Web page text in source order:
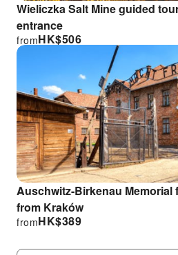
Wieliczka Salt Mine guided
entrance
HK$506
from
Auschwitz-Birkenau
from Kraków
HK$389
from